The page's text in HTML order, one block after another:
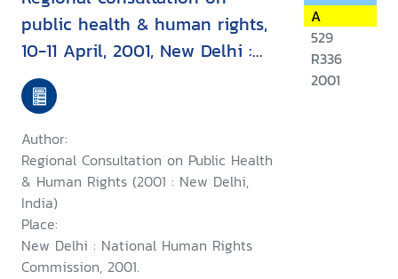
public health & human rights,
10-11 April, 2001, New Delhi :
report & recommendation
Author:
Regional Consultation on Public Health
& Human Rights (2001 : New Delhi,
India)
Place:
New Delhi : National Human Rights
Commission, 2001.
A
529
R336
2001